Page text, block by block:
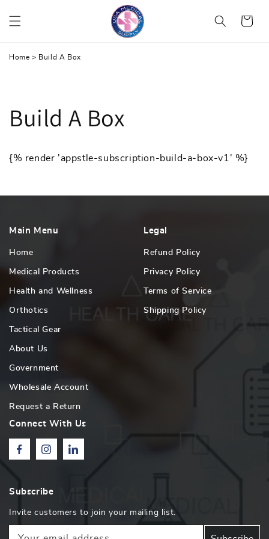
to
Cart
Home > Build A Box
Build A Box
{% render 'appstle-subscription-build-a-box-v1' %}
Main Menu
Home
Medical Products
Health and Wellness
Orthotics
Tactical Gear
About Us
Government
Wholesale Account
Request a Return
Legal
Refund Policy
Privacy Policy
Terms of Service
Shipping Policy
Connect With Us
FacebookInstagramLinkedin
Subscribe
Invite customers to join your mailing list.